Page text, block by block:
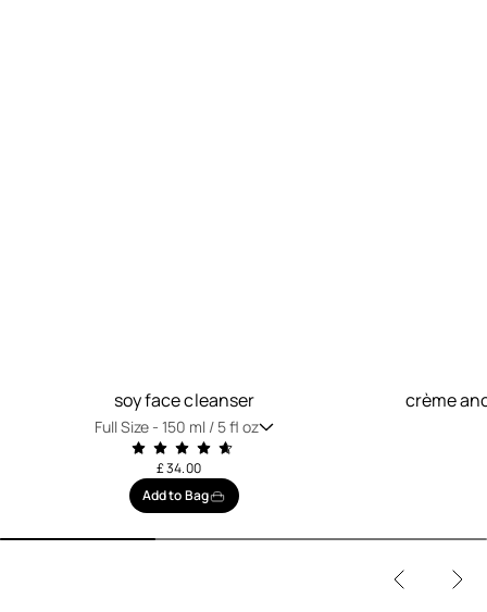
soy face cleanser
Full Size -150 ml / 5 fl oz
£ 34.00
Add to Bag
crème